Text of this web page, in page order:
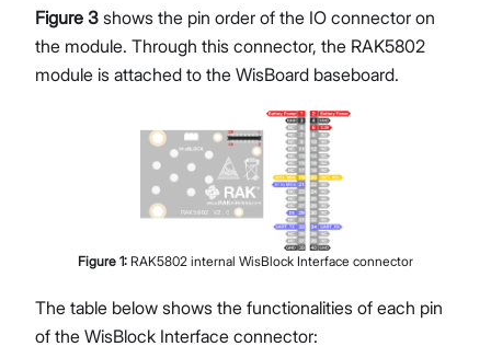
Figure 3 shows the pin order of the IO connector on
the module. Through this connector, the RAK5802
module is attached to the WisBoard baseboard.
Figure 1: RAK5802 internal WisBlock Interface connector
The table below shows the functionalities of each pin
of the WisBlock Interface connector: